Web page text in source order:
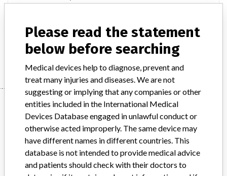
apparatus)
Manufacturer Shimadzu Corporation
Manufacturer
Shimadzu Corporation
Manufacturer Parent Company (2017) Shimadzu Corp.
Please read the statement
below before searching
Medical devices help to diagnose, prevent and
treat many injuries and diseases. We are not
suggesting or implying that any companies or other
entities included in the International Medical
Devices Database engaged in unlawful conduct or
otherwise acted improperly. The same device may
have different names in different countries. This
database is not intended to provide medical advice
and patients should check with their doctors to